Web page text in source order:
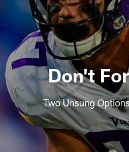
Don't
Two Unsung